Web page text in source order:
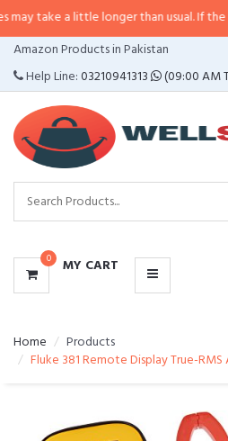
little longer than usual. If the response
Amazon Products in Pakistan
Help Line:03210941313 (09:00 AM
0 MY CART
CATEGORIES
MENU
Home
Products
Fluke 381 Remote Display True-